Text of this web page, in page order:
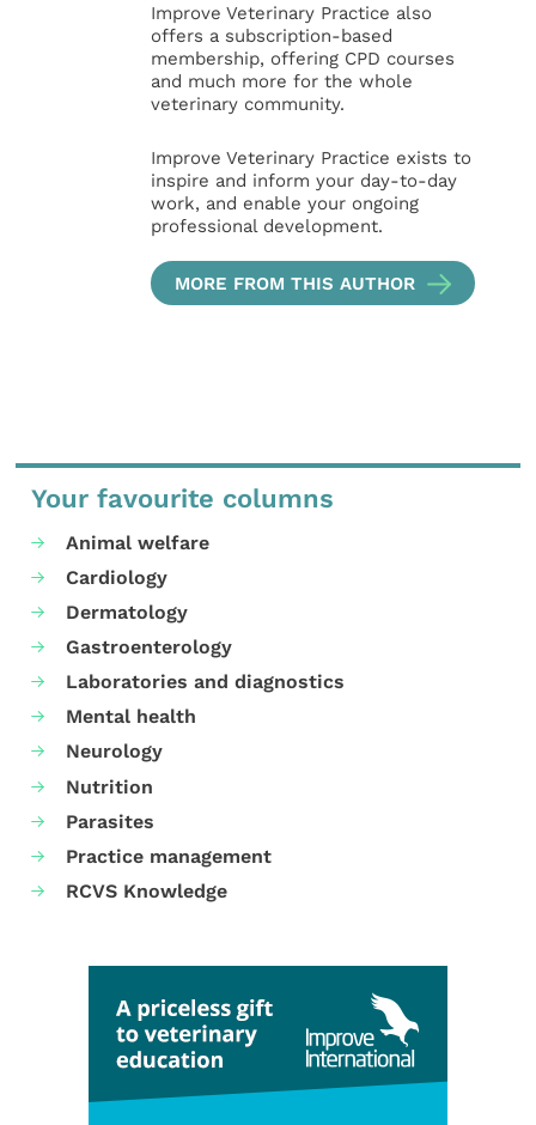
Improve Veterinary Practice also
offers a subscription-based
membership, offering CPD courses
and much more for the whole
veterinary community.
Improve Veterinary Practice exists to
inspire and inform your day-to-day
work, and enable your ongoing
professional development.
MORE FROM THIS AUTHOR
Your favourite columns
Animal welfare
Cardiology
Dermatology
Gastroenterology
Laboratories and diagnostics
Mental health
Neurology
Nutrition
Parasites
Practice management
RCVS Knowledge